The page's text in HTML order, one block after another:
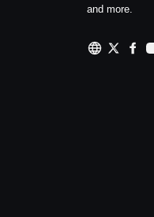
and more.